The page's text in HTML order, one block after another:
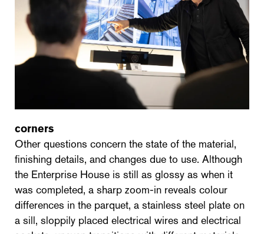
corners
Other questions concern the state of the material,
finishing details, and changes due to use. Although
the Enterprise House is still as glossy as when it
was completed, a sharp zoom-in reveals colour
differences in the parquet, a stainless steel plate on
a sill, sloppily placed electrical wires and electrical